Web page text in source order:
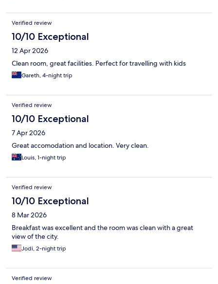
Verified review
10/10 Exceptional
12 Apr 2026
Clean room, great facilities. Perfect for travelling with kids
Gareth, 4-night trip
Verified review
10/10 Exceptional
7 Apr 2026
Great accomodation and location. Very clean.
Louis, 1-night trip
Verified review
10/10 Exceptional
8 Mar 2026
Breakfast was excellent and the room was clean with a great
view of the city.
Jodi, 2-night trip
Verified review